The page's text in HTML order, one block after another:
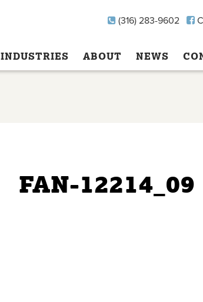
(316) 283-9602
INDUSTRIES ABOUT NEWS
FAN-12214_09